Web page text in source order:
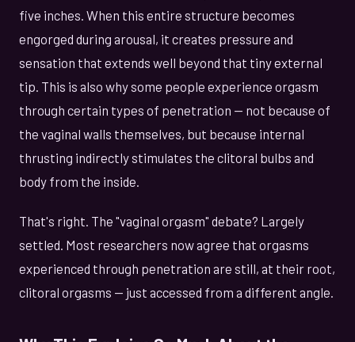
five inches. When this entire structure becomes
engorged during arousal, it creates pressure and
sensation that extends well beyond that tiny external
tip. This is also why some people experience orgasm
through certain types of penetration — not because of
the vaginal walls themselves, but because internal
thrusting indirectly stimulates the clitoral bulbs and
body from the inside.
That's right. The "vaginal orgasm" debate? Largely
settled. Most researchers now agree that orgasms
experienced through penetration are still, at their root,
clitoral orgasms — just accessed from a different angle.